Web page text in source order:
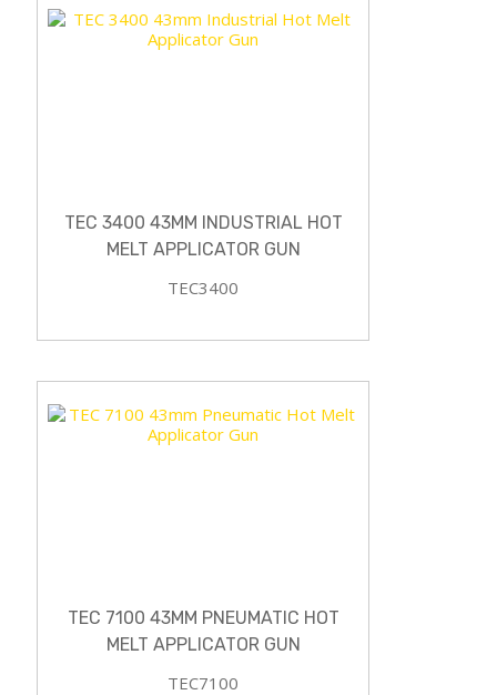
TEC 3400 43MM INDUSTRIAL HOT
MELT APPLICATOR GUN
TEC3400
TEC 7100 43MM PNEUMATIC HOT
MELT APPLICATOR GUN
TEC7100